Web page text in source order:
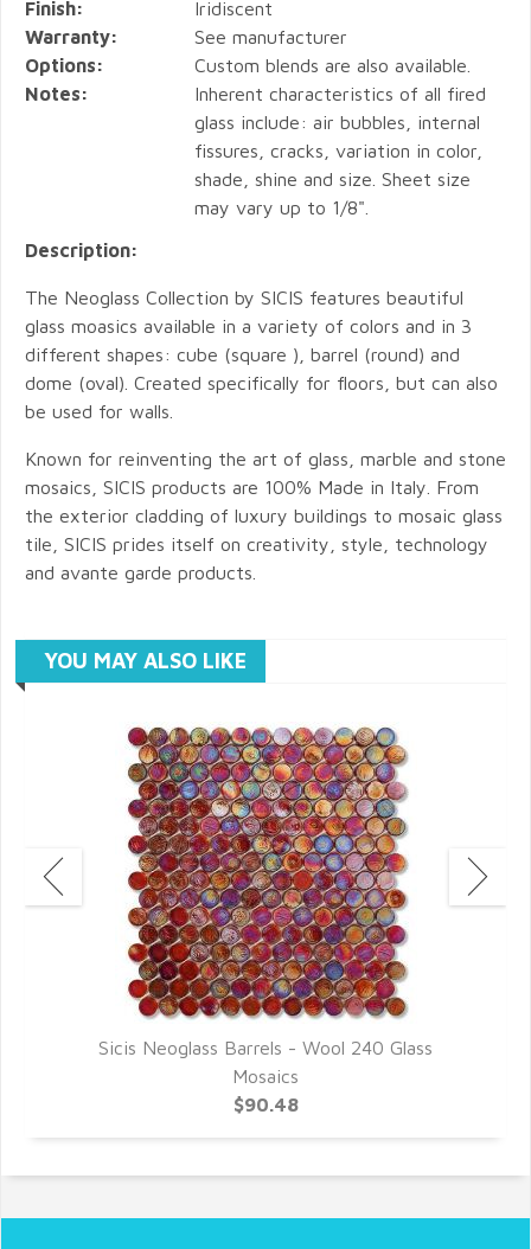
Finish:
Iridiscent
Warranty:
See manufacturer
Options:
Custom blends are also available.
Notes:
Inherent characteristics of all fired
glass include: air bubbles, internal
fissures, cracks, variation in color,
shade, shine and size. Sheet size
may vary up to 1/8".
Description:
The Neoglass Collection by SICIS features beautiful
glass moasics available in a variety of colors and in 3
different shapes: cube (square ), barrel (round) and
dome (oval). Created specifically for floors, but can also
be used for walls.
Known for reinventing the art of glass, marble and stone
mosaics, SICIS products are 100% Made in Italy. From
the exterior cladding of luxury buildings to mosaic glass
tile, SICIS prides itself on creativity, style, technology
and avante garde products.
YOU MAY ALSO LIKE
Sicis Neoglass Barrels - Wool 240 Glass
Mosaics
$90.48